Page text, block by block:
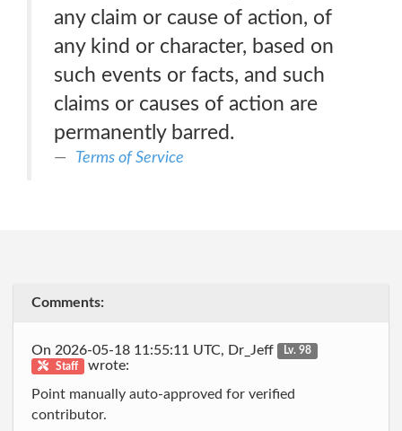
any claim or cause of action, of
any kind or character, based on
such events or facts, and such
claims or causes of action are
permanently barred.
Terms of Service
Comments:
On 2026-05-18 11:55:11 UTC, Dr_Jeff
Lv. 98
Staff
wrote:
Point manually auto-approved for verified
contributor.